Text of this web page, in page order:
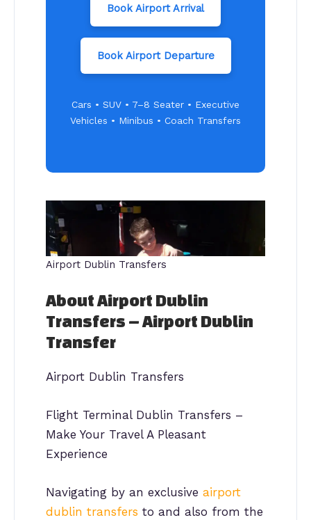
Book Airport Arrival
Book Airport Departure
Cars • SUV • 7–8 Seater • Executive
Vehicles • Minibus • Coach Transfers
Airport Dublin Transfers
About Airport Dublin
Transfers – Airport Dublin
Transfer
Airport Dublin Transfers
Flight Terminal Dublin Transfers –
Make Your Travel A Pleasant
Experience
Navigating by an exclusive airport
dublin transfers to and also from the